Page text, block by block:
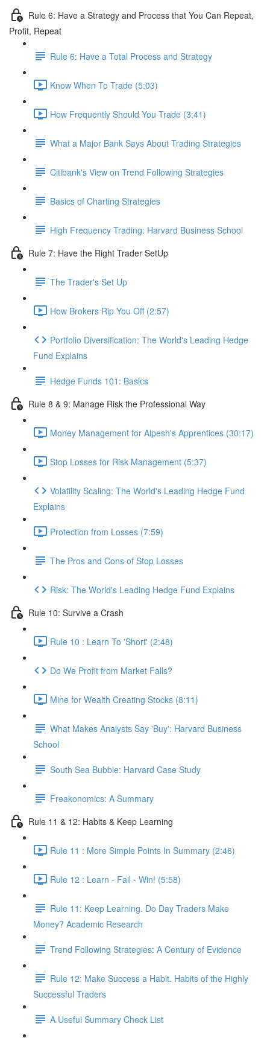
Rule 6: Have a Strategy and Process that You Can Repeat,
Profit, Repeat
Rule 6: Have a Total Process and Strategy
Know When To Trade (5:03)
How Frequently Should You Trade (3:41)
What a Major Bank Says About Trading Strategies
Citibank's View on Trend Following Strategies
Basics of Charting Strategies
High Frequency Trading: Harvard Business School
Rule 7: Have the Right Trader SetUp
The Trader's Set Up
How Brokers Rip You Off (2:57)
Portfolio Diversification: The World's Leading Hedge
Fund Explains
Hedge Funds 101: Basics
Rule 8 & 9: Manage Risk the Professional Way
Money Management for Alpesh's Apprentices (30:17)
Stop Losses for Risk Management (5:37)
Volatility Scaling: The World's Leading Hedge Fund
Explains
Protection from Losses (7:59)
The Pros and Cons of Stop Losses
Risk: The World's Leading Hedge Fund Explains
Rule 10: Survive a Crash
Rule 10 : Learn To 'Short' (2:48)
Do We Profit from Market Falls?
Mine for Wealth Creating Stocks (8:11)
What Makes Analysts Say 'Buy': Harvard Business
School
South Sea Bubble: Harvard Case Study
Freakonomics: A Summary
Rule 11 & 12: Habits & Keep Learning
Rule 11 : More Simple Points In Summary (2:46)
Rule 12 : Learn - Fail - Win! (5:58)
Rule 11: Keep Learning. Do Day Traders Make
Money? Academic Research
Trend Following Strategies: A Century of Evidence
Rule 12: Make Success a Habit. Habits of the Highly
Successful Traders
A Useful Summary Check List